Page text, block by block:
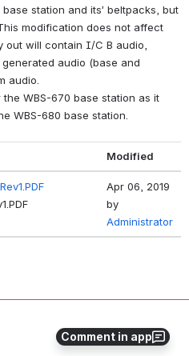
Comment in app
station and its’ beltpacks, but
modification does not affect
out will contain I/C B audio,
audio (base and
audio.
WBS-670 base station as it
WBS-680 base station.
Modified
Apr 06, 2019
by
Administrator